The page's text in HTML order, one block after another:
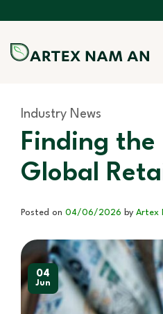
content
Industry News
Finding
Global
Posted on 04/06/2026 by Artex
04
Jun